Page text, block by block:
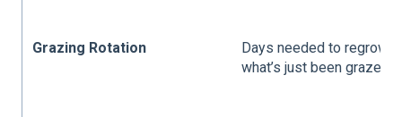
Grazing Rotation
Days needed to regrow
what’s just been grazed.